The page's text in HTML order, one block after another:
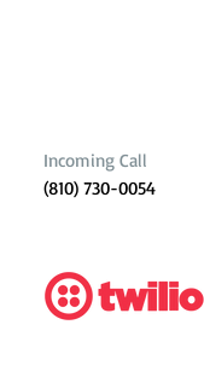
Incoming Call
(810) 730-0054